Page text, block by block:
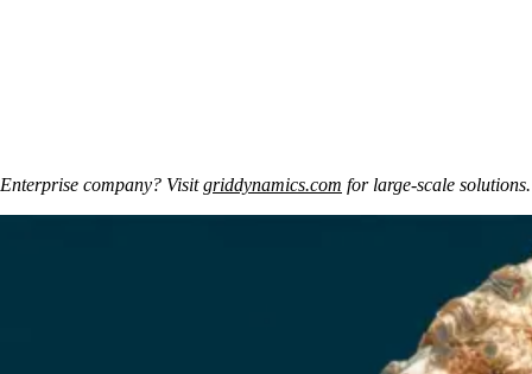
Enterprise company? Visit griddynamics.com for large-scale solutions.